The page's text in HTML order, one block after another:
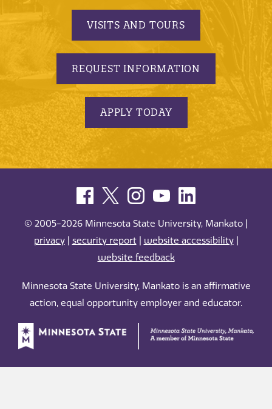
VISITS AND TOURS
REQUEST INFORMATION
APPLY TODAY
© 2005-2026 Minnesota State University, Mankato |
privacy| security report| website accessibility|
website feedback
Minnesota State University, Mankato is an affirmative
action, equal opportunity employer and educator.